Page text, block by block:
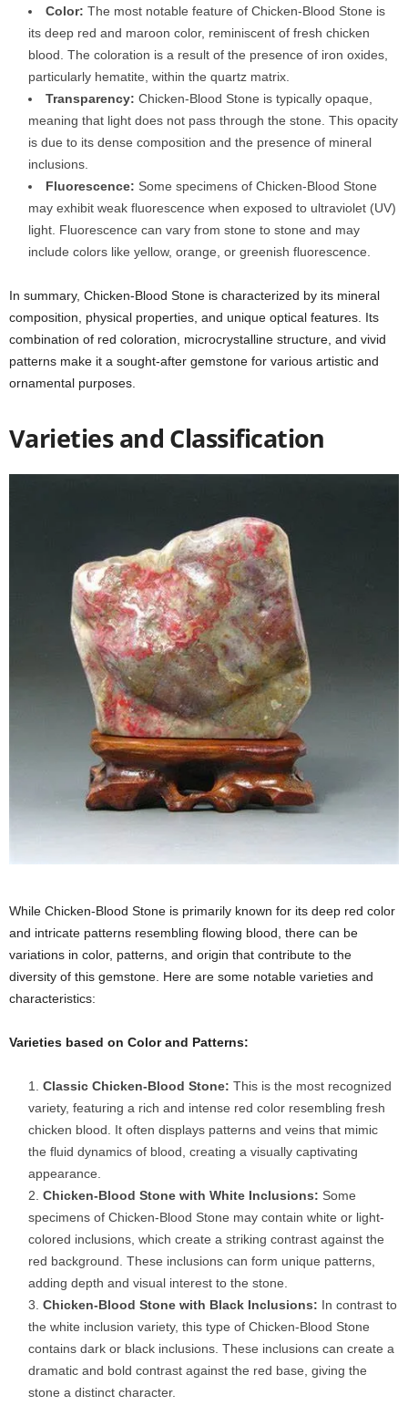
Color: The most notable feature of Chicken-Blood Stone is
its deep red and maroon color, reminiscent of fresh chicken
blood. The coloration is a result of the presence of iron oxides,
particularly hematite, within the quartz matrix.
Transparency: Chicken-Blood Stone is typically opaque,
meaning that light does not pass through the stone. This opacity
is due to its dense composition and the presence of mineral
inclusions.
Fluorescence: Some specimens of Chicken-Blood Stone
may exhibit weak fluorescence when exposed to ultraviolet (UV)
light. Fluorescence can vary from stone to stone and may
include colors like yellow, orange, or greenish fluorescence.
In summary, Chicken-Blood Stone is characterized by its mineral
composition, physical properties, and unique optical features. Its
combination of red coloration, microcrystalline structure, and vivid
patterns make it a sought-after gemstone for various artistic and
ornamental purposes.
Varieties and Classification
While Chicken-Blood Stone is primarily known for its deep red color
and intricate patterns resembling flowing blood, there can be
variations in color, patterns, and origin that contribute to the
diversity of this gemstone. Here are some notable varieties and
characteristics:
Varieties based on Color and Patterns:
Classic Chicken-Blood Stone: This is the most recognized
variety, featuring a rich and intense red color resembling fresh
chicken blood. It often displays patterns and veins that mimic
the fluid dynamics of blood, creating a visually captivating
appearance.
Chicken-Blood Stone with White Inclusions: Some
specimens of Chicken-Blood Stone may contain white or light-
colored inclusions, which create a striking contrast against the
red background. These inclusions can form unique patterns,
adding depth and visual interest to the stone.
Chicken-Blood Stone with Black Inclusions: In contrast to
the white inclusion variety, this type of Chicken-Blood Stone
contains dark or black inclusions. These inclusions can create a
dramatic and bold contrast against the red base, giving the
stone a distinct character.